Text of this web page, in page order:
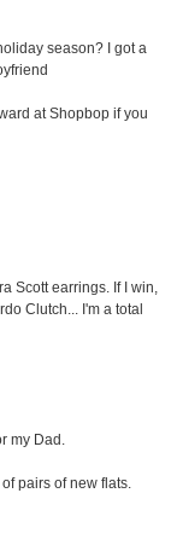
season? I got a
at Shopbop if you
Scott earrings. If I win,
Clutch... I'm a total
my Dad.
pairs of new flats.